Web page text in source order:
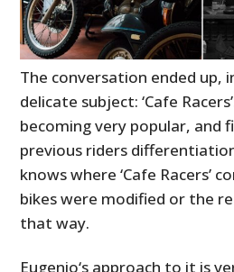
The conversation ended up,
delicate subject: ‘Cafe
becoming very popular, and
previous riders
knows where ‘Cafe Racers’
bikes were modified or the
that way.
Eugenio‘s approach to it is